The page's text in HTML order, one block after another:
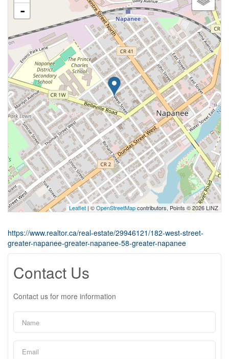
-
Leaflet| ©OpenStreetMapcontributors, Points © 2026 LINZ
https://www.realtor.ca/real-estate/29946121/182-west-street-
greater-napanee-greater-napanee-58-greater-napanee
Contact Us
Contact us for more information